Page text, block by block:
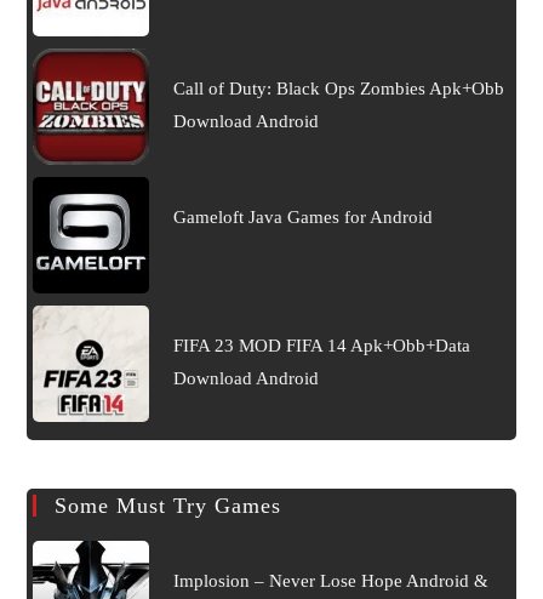
Call of Duty: Black Ops Zombies Apk+Obb
Download Android
Gameloft Java Games for Android
FIFA 23 MOD FIFA 14 Apk+Obb+Data
Download Android
Some Must Try Games
Implosion – Never Lose Hope Android &